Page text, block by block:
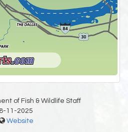
of Fish & Wildlife Staff
8-11-2025
Website